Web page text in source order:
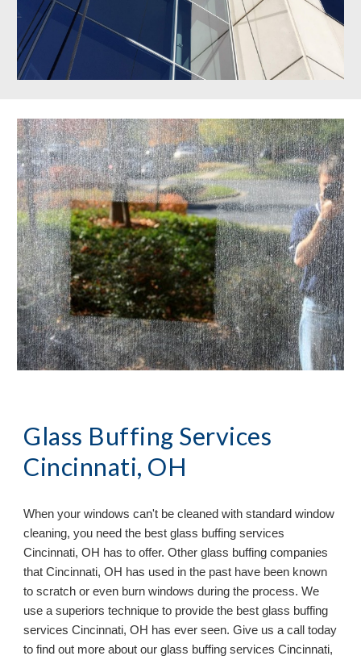
Glass Buffing Services
Cincinnati, OH
When your windows can't be cleaned with standard window
cleaning, you need the best glass buffing services
Cincinnati, OH has to offer. Other glass buffing companies
that Cincinnati, OH has used in the past have been known
to scratch or even burn windows during the process. We
use a superiors technique to provide the best glass buffing
services Cincinnati, OH has ever seen. Give us a call today
to find out more about our glass buffing services Cincinnati,